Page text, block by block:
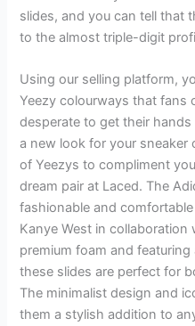
slides, and you can tell that
to the almost triple-digit
Using our selling platform,
Yeezy colourways that fans
desperate to get their
a new look for your sneaker
of Yeezys to compliment
dream pair at Laced. The
fashionable and
Kanye West in
premium foam and
these slides are perfect for
The minimalist design and
them a stylish addition to